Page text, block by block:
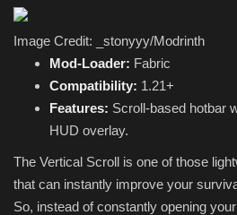
Image Credit: _stonyyy/Modrinth
Mod-Loader: Fabric
Compatibility: 1.21+
Features: Scroll-based hotbar
HUD overlay.
The Vertical Scroll is one of those
that can instantly improve your
So, instead of constantly opening